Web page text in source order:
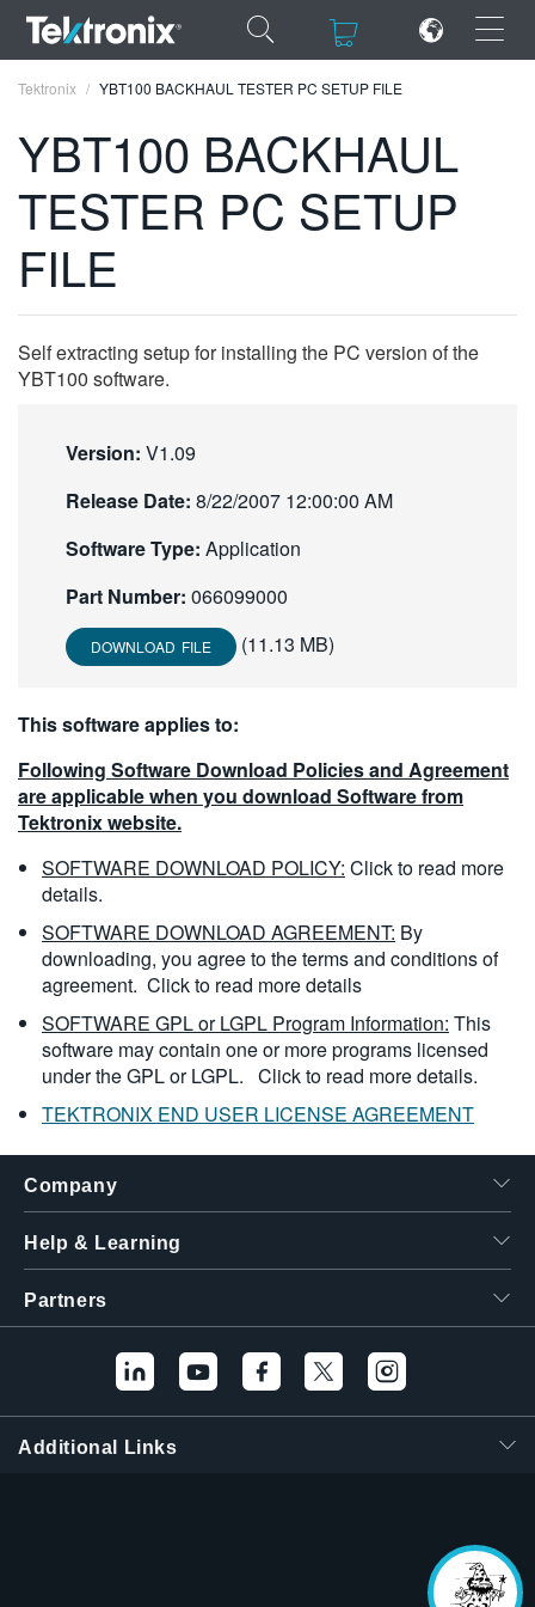
×
ENGLISH
FRANÇAIS
VIỆT NAM
日本語
한국어
繁體中文
Tektronix YBT100 BACKHAUL TESTER PC SETUP FILE
YBT100 BACKHAUL
TESTER PC SETUP
FILE
Self extracting setup for installing the PC version of the
YBT100 software.
Version: V1.09
Release Date: 8/22/2007 12:00:00 AM
Software Type: Application
Part Number: 066099000
DOWNLOAD FILE (11.13 MB)
This software applies to:
Following Software Download Policies and Agreement
are applicable when you download Software from
Tektronix website.
SOFTWARE DOWNLOAD POLICY: Click to read more
details.
SOFTWARE DOWNLOAD AGREEMENT: By
downloading, you agree to the terms and conditions of
agreement. Click to read more details
SOFTWARE GPL or LGPL Program Information: This
software may contain one or more programs licensed
under the GPL or LGPL. Click to read more details.
TEKTRONIX END USER LICENSE AGREEMENT
Company
Help & Learning
Partners
Additional Links